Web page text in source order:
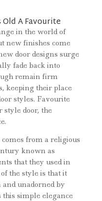
A Favourite
in the world of
new finishes come
door designs surge
fade back into
remain firm
keeping their place
styles. Favourite
style door, the
from a religious
known as
that they used in
the style is that it
unadorned by
this simple elegance